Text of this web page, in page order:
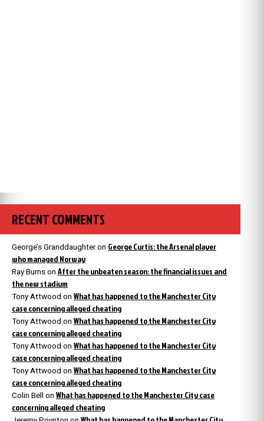
RECENT COMMENTS
George’s Granddaughteron George Curtis: the Arsenal player
who managed Norway
Ray Burns on After the unbeaten season: the financial issues and
the new stadium
Tony Attwood on What has happened to the Manchester City
case concerning alleged cheating
Tony Attwood on What has happened to the Manchester City
case concerning alleged cheating
Tony Attwood on What has happened to the Manchester City
case concerning alleged cheating
Tony Attwood on What has happened to the Manchester City
case concerning alleged cheating
Colin Bell on What has happened to the Manchester City case
concerning alleged cheating